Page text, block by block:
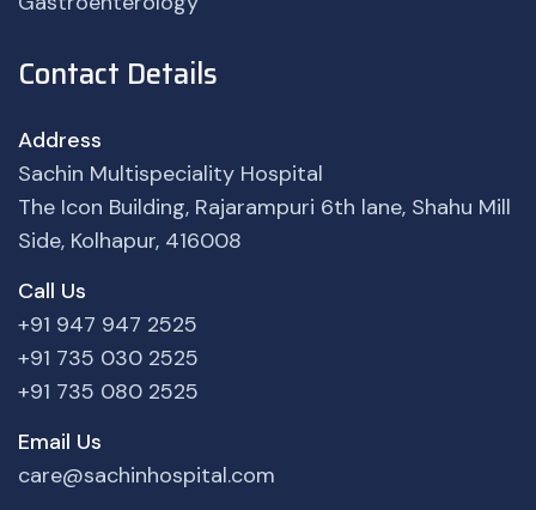
Contact Details
Address
Sachin Multispeciality Hospital
The Icon Building, Rajarampuri 6th lane, Shahu Mill
Side, Kolhapur, 416008
Call Us
+91 947 947 2525
+91 735 030 2525
+91 735 080 2525
Email Us
care@sachinhospital.com